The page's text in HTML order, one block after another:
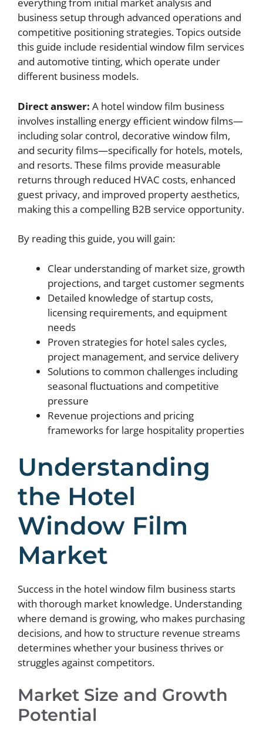
business setup through advanced operations and
competitive positioning strategies. Topics outside
this guide include residential window film services
and automotive tinting, which operate under
different business models.
Direct answer: A hotel window film business
involves installing energy efficient window films—
including solar control, decorative window film,
and security films—specifically for hotels, motels,
and resorts. These films provide measurable
returns through reduced HVAC costs, enhanced
guest privacy, and improved property aesthetics,
making this a compelling B2B service opportunity.
By reading this guide, you will gain:
Clear understanding of market size, growth
projections, and target customer segments
Detailed knowledge of startup costs,
licensing requirements, and equipment
needs
Proven strategies for hotel sales cycles,
project management, and service delivery
Solutions to common challenges including
seasonal fluctuations and competitive
pressure
Revenue projections and pricing
frameworks for large hospitality properties
Understanding
the Hotel
Window Film
Market
Success in the hotel window film business starts
with thorough market knowledge. Understanding
where demand is growing, who makes purchasing
decisions, and how to structure revenue streams
determines whether your business thrives or
struggles against competitors.
Market Size and Growth
Potential